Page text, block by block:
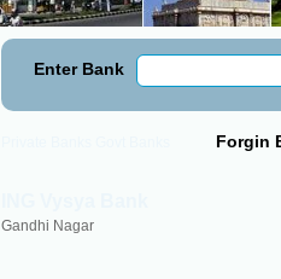
Enter Bank
Forgin
Gandhi Nagar